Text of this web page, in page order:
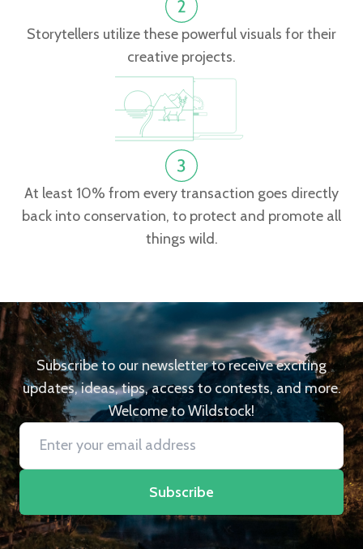
Storytellers utilize these powerful visuals for their
creative projects.
At least 10% from every transaction goes directly
back into conservation, to protect and promote all
things wild.
Subscribe to our newsletter to receive exciting
updates, ideas, tips, access to contests, and more.
Welcome to Wildstock!
Subscribe